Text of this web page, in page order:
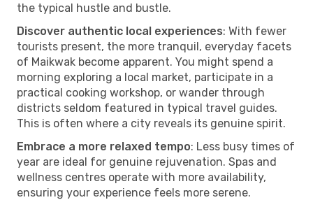
the typical hustle and bustle.
Discover authentic local experiences: With fewer
tourists present, the more tranquil, everyday facets
of Maikwak become apparent. You might spend a
morning exploring a local market, participate in a
practical cooking workshop, or wander through
districts seldom featured in typical travel guides.
This is often where a city reveals its genuine spirit.
Embrace a more relaxed tempo: Less busy times of
year are ideal for genuine rejuvenation. Spas and
wellness centres operate with more availability,
ensuring your experience feels more serene.